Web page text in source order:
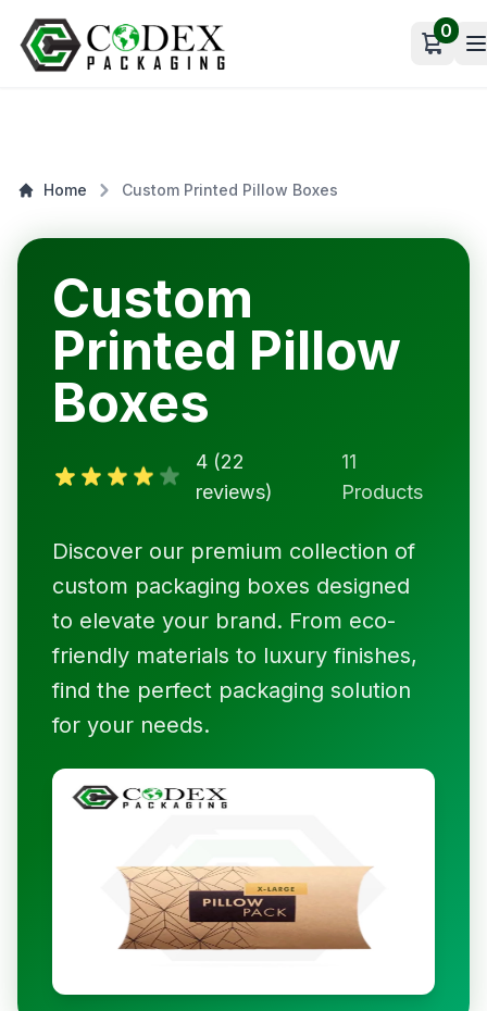
Open
0
Home Custom Printed Pillow Boxes
Custom
Printed Pillow
Boxes
4 (22
reviews)
11
Products
Discover our premium collection of
custom packaging boxes designed
to elevate your brand. From eco-
friendly materials to luxury finishes,
find the perfect packaging solution
for your needs.